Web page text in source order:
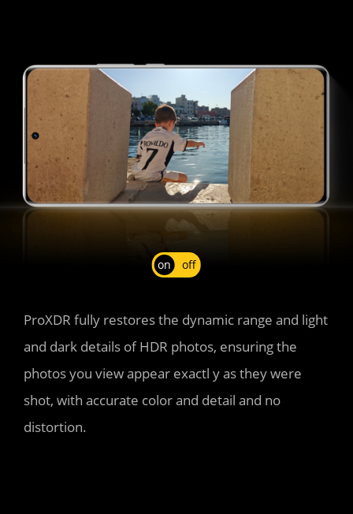
ProXDR fully restores the dynamic range and light
and dark details of HDR photos, ensuring the
photos you view appear exactl y as they were
shot, with accurate color and detail and no
distortion.
on off